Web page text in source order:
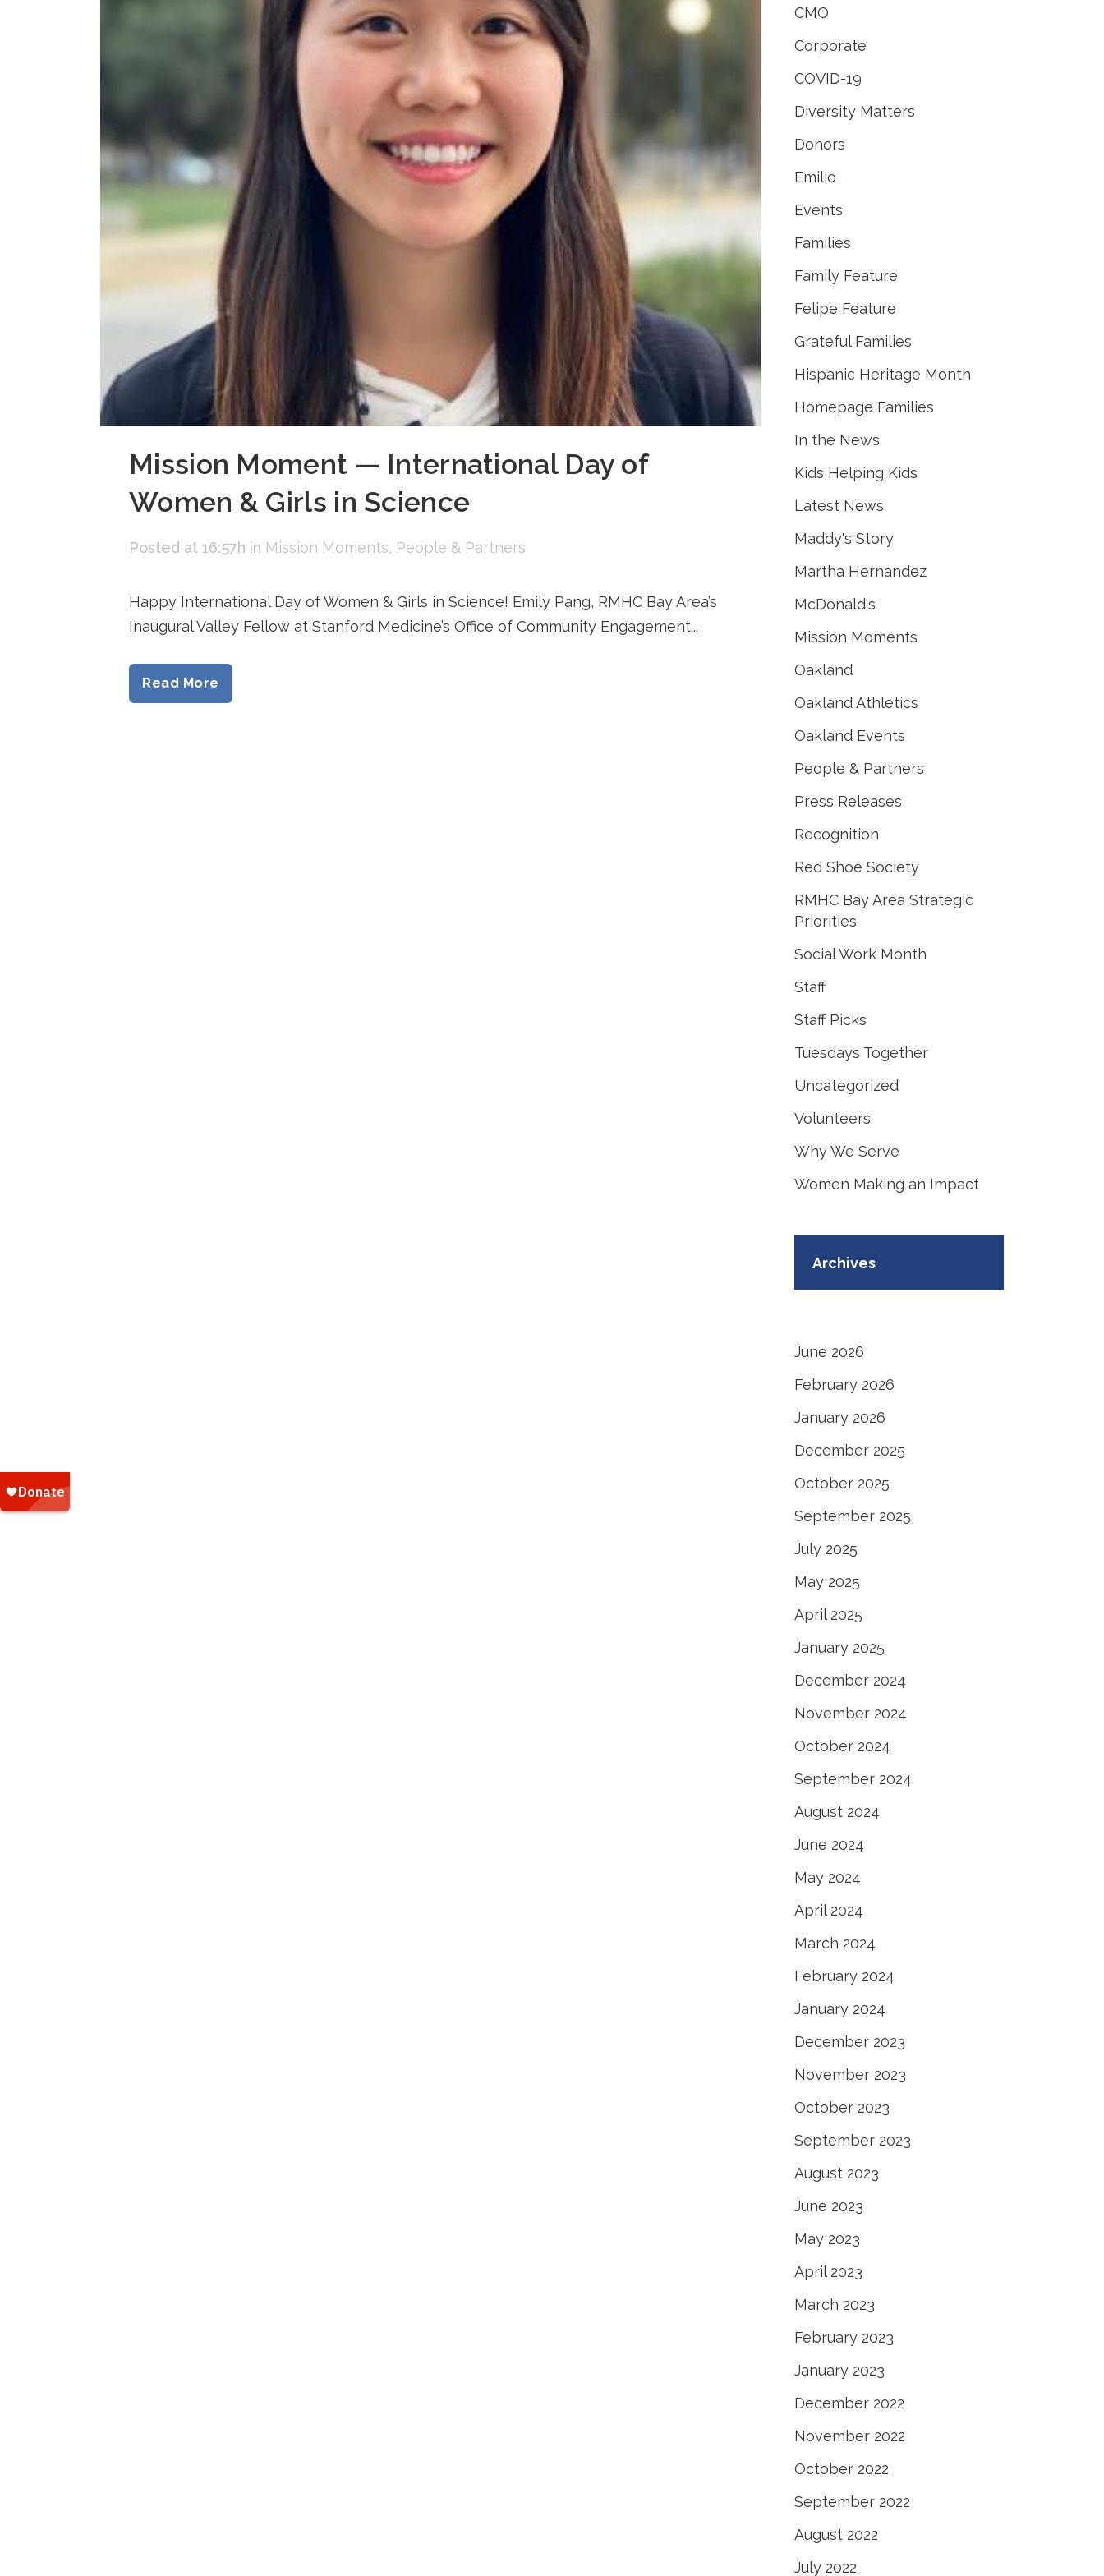
Mission Moment — International Day of
Women & Girls in Science
Posted at 16:57h in Mission Moments, People & Partners
Happy International Day of Women & Girls in Science! Emily Pang, RMHC Bay Area’s
Inaugural Valley Fellow at Stanford Medicine’s Office of Community Engagement...
Read More
CMO
Corporate
COVID-19
Diversity Matters
Donors
Emilio
Events
Families
Family Feature
Felipe Feature
Grateful Families
Hispanic Heritage Month
Homepage Families
In the News
Kids Helping Kids
Latest News
Maddy's Story
Martha Hernandez
McDonald's
Mission Moments
Oakland
Oakland Athletics
Oakland Events
People & Partners
Press Releases
Recognition
Red Shoe Society
RMHC Bay Area Strategic
Priorities
Social Work Month
Staff
Staff Picks
Tuesdays Together
Uncategorized
Volunteers
Why We Serve
Women Making an Impact
Archives
June 2026
February 2026
January 2026
December 2025
October 2025
September 2025
July 2025
May 2025
April 2025
January 2025
December 2024
November 2024
October 2024
September 2024
August 2024
June 2024
May 2024
April 2024
March 2024
February 2024
January 2024
December 2023
November 2023
October 2023
September 2023
August 2023
June 2023
May 2023
April 2023
March 2023
February 2023
January 2023
December 2022
November 2022
October 2022
September 2022
August 2022
July 2022